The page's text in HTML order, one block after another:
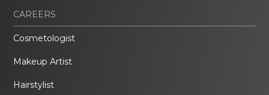
CAREERS
Cosmetologist
Makeup Artist
Hairstylist